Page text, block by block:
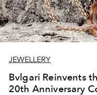
JEWELLERY
Bvlgari Reinvents
20th Anniversary